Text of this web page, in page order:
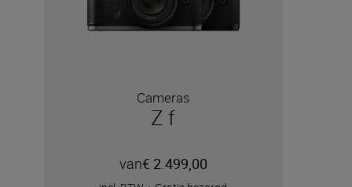
Cameras
Z f
van€ 2.499,00